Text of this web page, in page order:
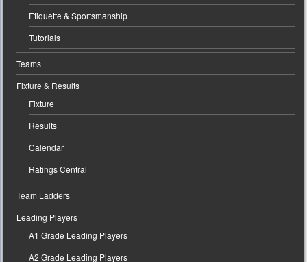
Etiquette & Sportsmanship
Tutorials
Teams
Fixture & Results
Fixture
Results
Calendar
Ratings Central
Team Ladders
Leading Players
A1 Grade Leading Players
A2 Grade Leading Players